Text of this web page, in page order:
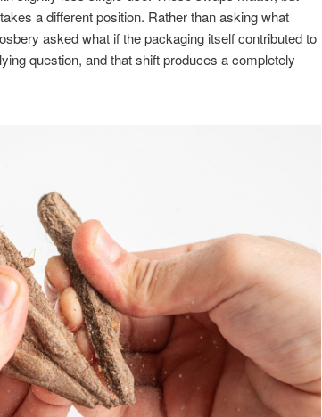
a different position. Rather than asking what
asked what if the packaging itself contributed to
question, and that shift produces a completely